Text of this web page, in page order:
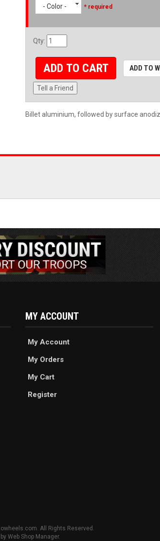
- Color - * required
Qty:
ADD TO CART ADD TO
Tell a Friend
Billet aluminium, followed by surface
MY ACCOUNT
My Account
My Orders
My Cart
Register
All Rights Reserved.
Web Shop Manager.